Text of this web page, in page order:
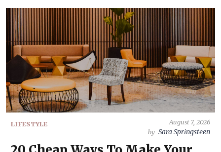
LIFESTYLE
August 7, 2026
by Sara Springsteen